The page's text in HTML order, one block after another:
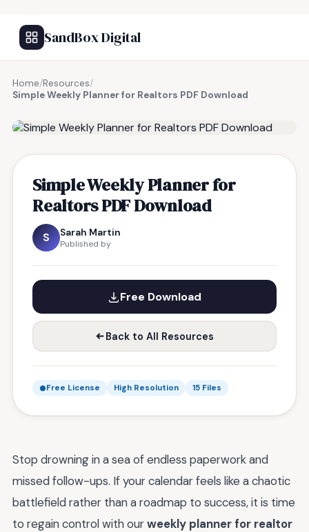
SandBox Digital
Home/Resources/
Simple Weekly Planner for Realtors PDF Download
Simple Weekly Planner for
Realtors PDF Download
S Sarah Martin
Published by
Free Download
Back to All Resources
Free License High Resolution 15 Files
Stop drowning in a sea of endless paperwork and
missed follow-ups. If your calendar feels like a chaotic
battlefield rather than a roadmap to success, it is time
to regain control with ourweekly planner for realtor